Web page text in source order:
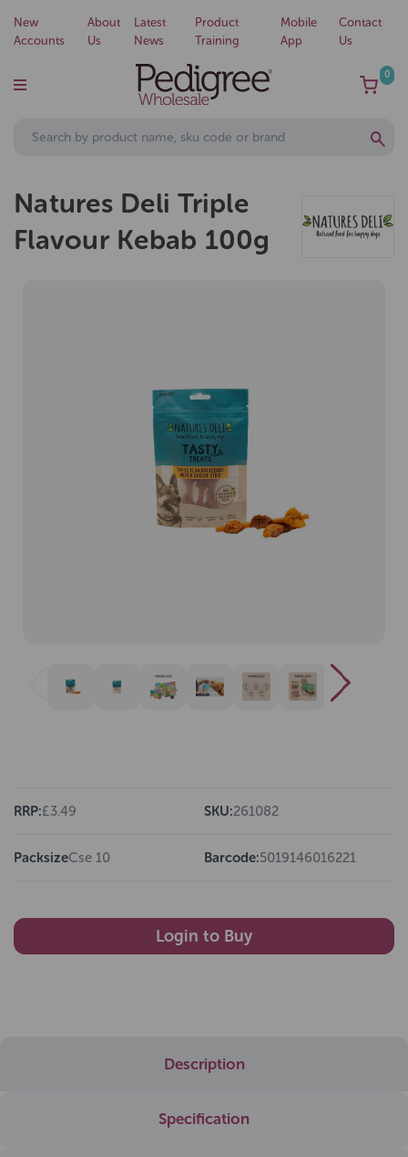
New
Accounts
About
Us
Latest
News
Product
Training
Mobile
App
Contact
Us
0
Natures Deli Triple
Flavour Kebab 100g
RRP:£3.49 SKU:261082
PacksizeCse 10 Barcode:5019146016221
Login to Buy
Description
Specification